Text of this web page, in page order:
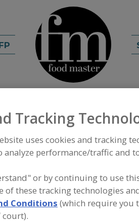
»PROBIOTICS &
Tracking
uses cookies and tracking
analyze performance/traffic and
or by continuing to use
of these tracking technologies
Conditions (which require you